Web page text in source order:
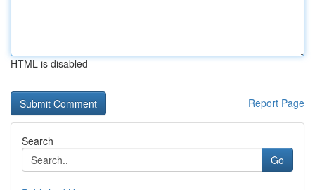
HTML is disabled
Report Page
Search
Go